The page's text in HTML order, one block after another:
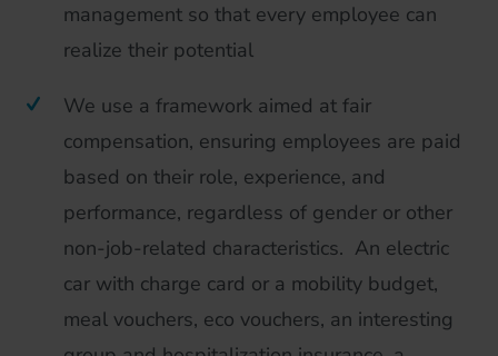
management so that every employee can
realize their potential
We use a framework aimed at fair
compensation, ensuring employees are paid
based on their role, experience, and
performance, regardless of gender or other
non-job-related characteristics. An electric
car with charge card or a mobility budget,
meal vouchers, eco vouchers, an interesting